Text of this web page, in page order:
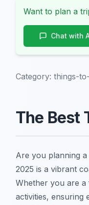
Want to plan a
Chat with
Category: things-
The Best
Are you planning
2025 is a vibrant
Whether you are a
activities, ensuring